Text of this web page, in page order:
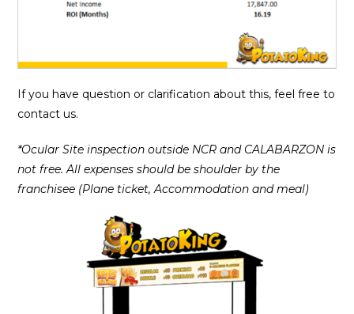
If you have question or clarification about this, feel free to
contact us.
*Ocular Site inspection outside NCR and CALABARZON is
not free. All expenses should be shoulder by the
franchisee (Plane ticket, Accommodation and meal)